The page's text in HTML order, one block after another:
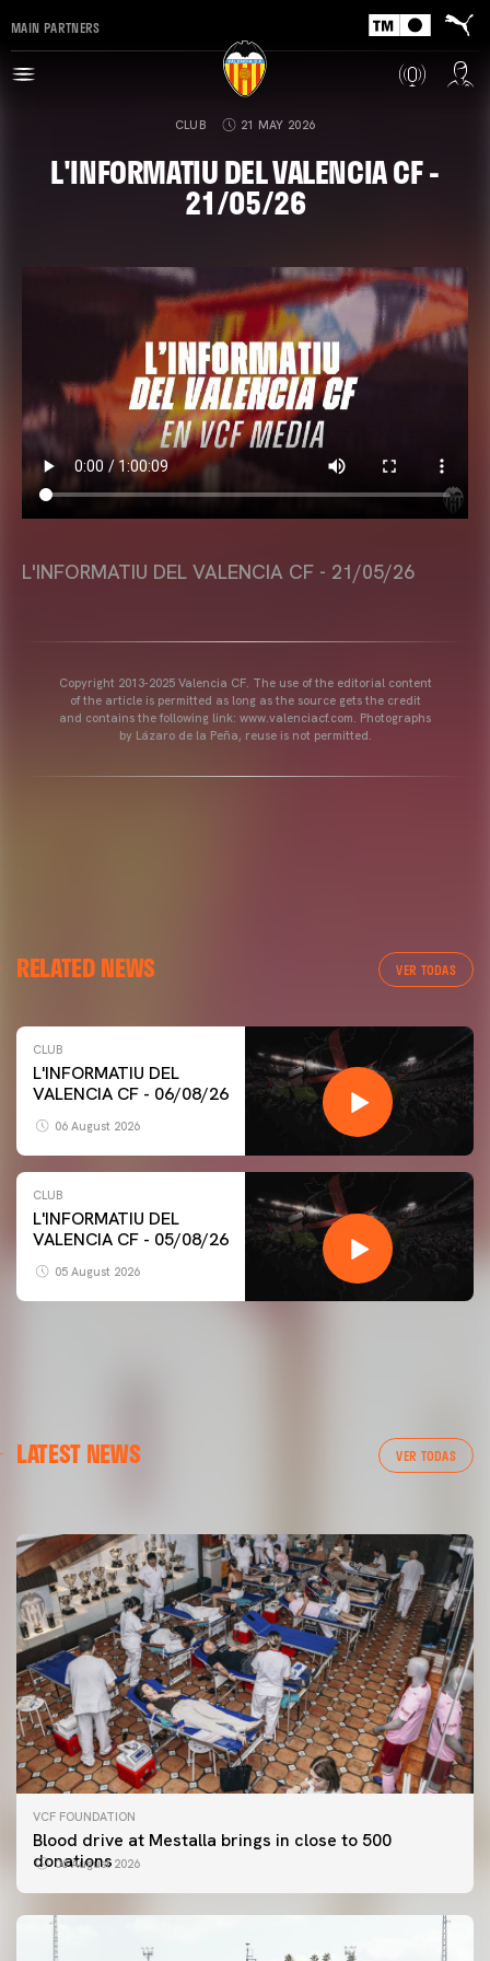
MAIN PARTNERS
CLUB 21 MAY 2026
L'INFORMATIU DEL VALENCIA CF -
21/05/26
L'INFORMATIU DEL VALENCIA CF - 21/05/26
Copyright 2013-2025 Valencia CF. The use of the editorial content
of the article is permitted as long as the source gets the credit
and contains the following link: www.valenciacf.com. Photographs
by Lázaro de la Peña, reuse is not permitted.
RELATED NEWS VER TODAS
CLUB
L'INFORMATIU DEL
VALENCIA CF - 06/08/26
06 August 2026
CLUB
L'INFORMATIU DEL
VALENCIA CF - 05/08/26
05 August 2026
LATEST NEWS VER TODAS
VALENCIA CF TRAINING SESSION 6/8/2026
VCF FOUNDATION
Blood drive at Mestalla brings in close to 500
donations
06 August 2026